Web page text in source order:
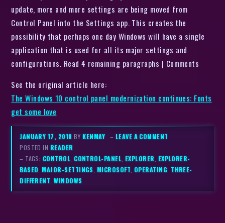
update, more and more settings are being moved from
Control Panel into the Settings app. This creates the
possibility that perhaps one day Windows will have a single
application that is used for all its major settings and
configurations. Read 4 remaining paragraphs | Comments
See the original article here:
The Windows 10 control panel modernization continues: Fonts
get some love
JANUARY 17, 2018BYKENMAY – LEAVE A COMMENT
POSTED IN READER
– TAGS: CONTROL,CONTROL-PANEL, EXPLORER, EXPLORER-
BASED,MAJOR-SETTINGS, MICROSOFT, OPERATING, THREE-
DIFFERENT,WINDOWS